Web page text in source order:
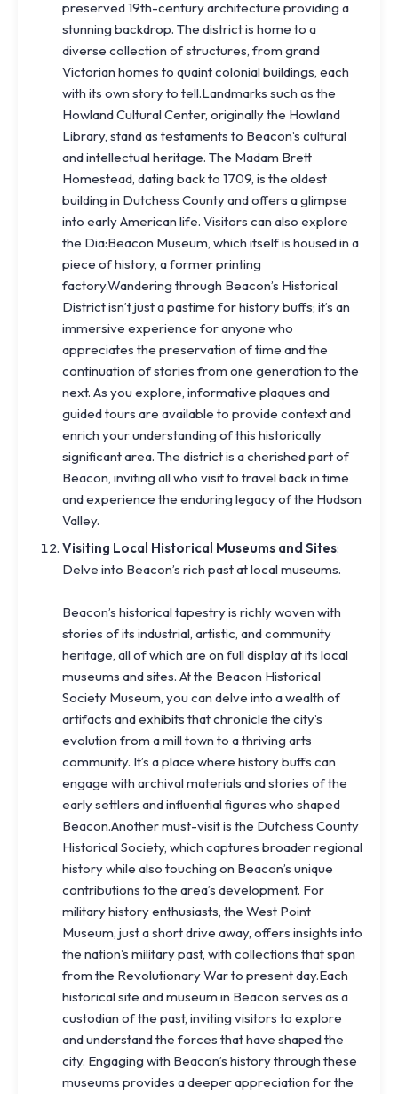
preserved 19th-century architecture providing a
stunning backdrop. The district is home to a
diverse collection of structures, from grand
Victorian homes to quaint colonial buildings, each
with its own story to tell.Landmarks such as the
Howland Cultural Center, originally the Howland
Library, stand as testaments to Beacon’s cultural
and intellectual heritage. The Madam Brett
Homestead, dating back to 1709, is the oldest
building in Dutchess County and offers a glimpse
into early American life. Visitors can also explore
the Dia:Beacon Museum, which itself is housed in a
piece of history, a former printing
factory.Wandering through Beacon’s Historical
District isn’t just a pastime for history buffs; it’s an
immersive experience for anyone who
appreciates the preservation of time and the
continuation of stories from one generation to the
next. As you explore, informative plaques and
guided tours are available to provide context and
enrich your understanding of this historically
significant area. The district is a cherished part of
Beacon, inviting all who visit to travel back in time
and experience the enduring legacy of the Hudson
Valley.
Visiting Local Historical Museums and Sites:
Delve into Beacon’s rich past at local museums.
Beacon’s historical tapestry is richly woven with
stories of its industrial, artistic, and community
heritage, all of which are on full display at its local
museums and sites. At the Beacon Historical
Society Museum, you can delve into a wealth of
artifacts and exhibits that chronicle the city’s
evolution from a mill town to a thriving arts
community. It’s a place where history buffs can
engage with archival materials and stories of the
early settlers and influential figures who shaped
Beacon.Another must-visit is the Dutchess County
Historical Society, which captures broader regional
history while also touching on Beacon’s unique
contributions to the area’s development. For
military history enthusiasts, the West Point
Museum, just a short drive away, offers insights into
the nation’s military past, with collections that span
from the Revolutionary War to present day.Each
historical site and museum in Beacon serves as a
custodian of the past, inviting visitors to explore
and understand the forces that have shaped the
city. Engaging with Beacon’s history through these
museums provides a deeper appreciation for the